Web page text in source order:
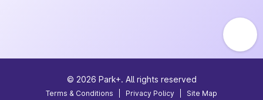
© 2026 Park+. All rights reserved
Terms & Conditions Privacy Policy Site Map